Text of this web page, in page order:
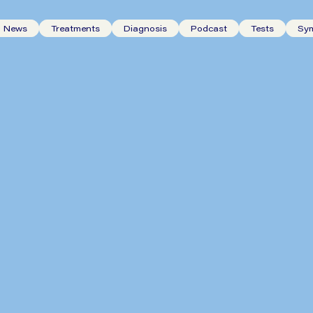
News Treatments Diagnosis Podcast Tests